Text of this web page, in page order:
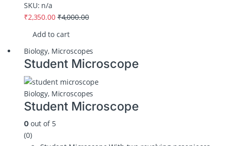
SKU: n/a
₹2,350.00 ₹4,000.00
Add to cart
Biology, Microscopes
Student Microscope
Biology, Microscopes
Student Microscope
0out of 5
(0)